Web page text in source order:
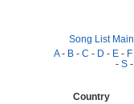
Song List Main
A- B - C - D - E - F
- S -
Country